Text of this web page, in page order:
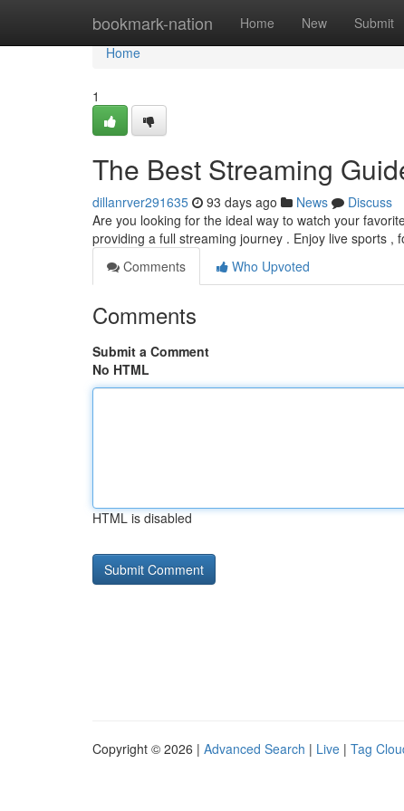
bookmark-nation Home New Submit
Home
Home
1
The Best Streaming
dillanrver291635 93 days ago News
Discuss
Are you looking for the ideal way to watch your
providing a full streaming journey . Enjoy live sports ,
Comments
Who Upvoted
Comments
Submit a Comment
No HTML
HTML is disabled
Copyright © 2026 | Advanced Search | Live | Tag